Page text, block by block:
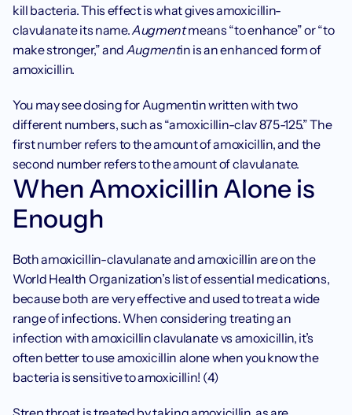
kill bacteria. This effect is what gives amoxicillin-
clavulanate its name. Augment means “to enhance” or “to
make stronger,” and Augmentin is an enhanced form of
amoxicillin.
You may see dosing for Augmentin written with two
different numbers, such as “amoxicillin-clav 875-125.” The
first number refers to the amount of amoxicillin, and the
second number refers to the amount of clavulanate.
When Amoxicillin Alone is
Enough
Both amoxicillin-clavulanate and amoxicillin are on the
World Health Organization’s list of essential medications,
because both are very effective and used to treat a wide
range of infections. When considering treating an
infection with amoxicillin clavulanate vs amoxicillin, it’s
often better to use amoxicillin alone when you know the
bacteria is sensitive to amoxicillin! (4)